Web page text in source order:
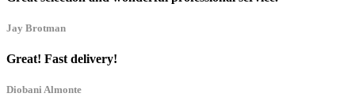
Jay Brotman
Great! Fast delivery!
Diobani Almonte